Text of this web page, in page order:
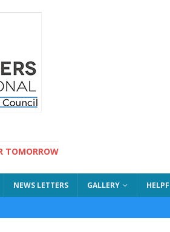
TOMORROW
NEWS LETTERS GALLERY